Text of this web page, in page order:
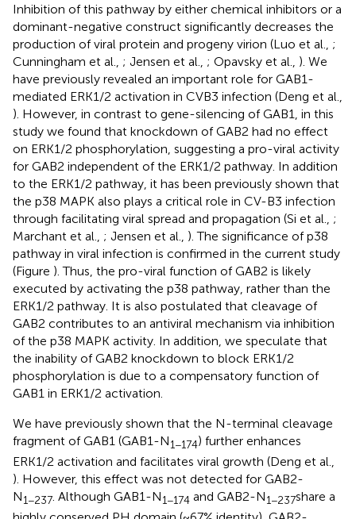
Inhibition of this pathway by either chemical inhibitors or a
dominant-negative construct significantly decreases the
production of viral protein and progeny virion (Luo et al., ;
Cunningham et al., ; Jensen et al., ; Opavsky et al., ). We
have previously revealed an important role for GAB1-
mediated ERK1/2 activation in CVB3 infection (Deng et al.,
). However, in contrast to gene-silencing of GAB1, in this
study we found that knockdown of GAB2 had no effect
on ERK1/2 phosphorylation, suggesting a pro-viral activity
for GAB2 independent of the ERK1/2 pathway. In addition
to the ERK1/2 pathway, it has been previously shown that
the p38 MAPK also plays a critical role in CV-B3 infection
through facilitating viral spread and propagation (Si et al., ;
Marchant et al., ; Jensen et al., ). The significance of p38
pathway in viral infection is confirmed in the current study
(Figure ). Thus, the pro-viral function of GAB2 is likely
executed by activating the p38 pathway, rather than the
ERK1/2 pathway. It is also postulated that cleavage of
GAB2 contributes to an antiviral mechanism via inhibition
of the p38 MAPK activity. In addition, we speculate that
the inability of GAB2 knockdown to block ERK1/2
phosphorylation is due to a compensatory function of
GAB1 in ERK1/2 activation.
We have previously shown that the N-terminal cleavage
fragment of GAB1 (GAB1-N1−174) further enhances
ERK1/2 activation and facilitates viral growth (Deng et al.,
). However, this effect was not detected for GAB2-
N1−237. Although GAB1-N1−174 and GAB2-N1−237share a